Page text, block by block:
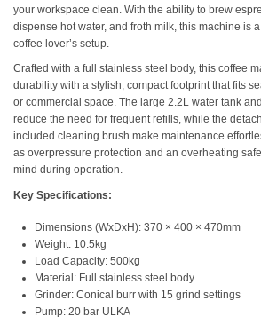
your workspace clean. With the ability to brew
dispense hot water, and froth milk, this machine is
coffee lover’s setup.
Crafted with a full stainless steel body, this coffee
durability with a stylish, compact footprint that fits
or commercial space. The large 2.2L water tank
reduce the need for frequent refills, while the
included cleaning brush make maintenance
as overpressure protection and an overheating
mind during operation.
Key Specifications:
Dimensions (WxDxH): 370 × 400 × 470mm
Weight: 10.5kg
Load Capacity: 500kg
Material: Full stainless steel body
Grinder: Conical burr with 15 grind settings
Pump: 20 bar ULKA